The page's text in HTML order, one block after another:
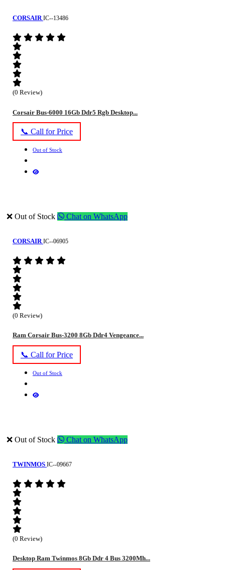
CORSAIR IC--13486
(0 Review)
Corsair Bus-6000 16Gb Ddr5 Rgb Desktop...
📞 Call for Price
Out of Stock
❌ Out of Stock Chat on WhatsApp
CORSAIR IC--06905
(0 Review)
Ram Corsair Bus-3200 8Gb Ddr4 Vengeance...
📞 Call for Price
Out of Stock
❌ Out of Stock Chat on WhatsApp
TWINMOS IC--09667
(0 Review)
Desktop Ram Twinmos 8Gb Ddr 4 Bus 3200Mh...